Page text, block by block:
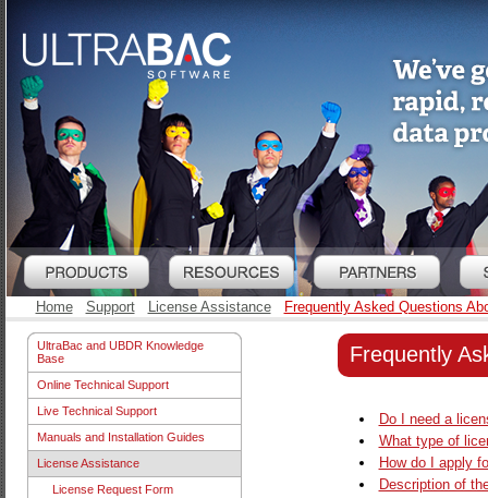
Home Support License Assistance Frequently Asked Questions
UltraBac and UBDR Knowledge
Base
Online Technical Support
Live Technical Support
Manuals and Installation Guides
License Assistance
License Request Form
Frequently
Do I need a
What type of
How do I apply
Description of